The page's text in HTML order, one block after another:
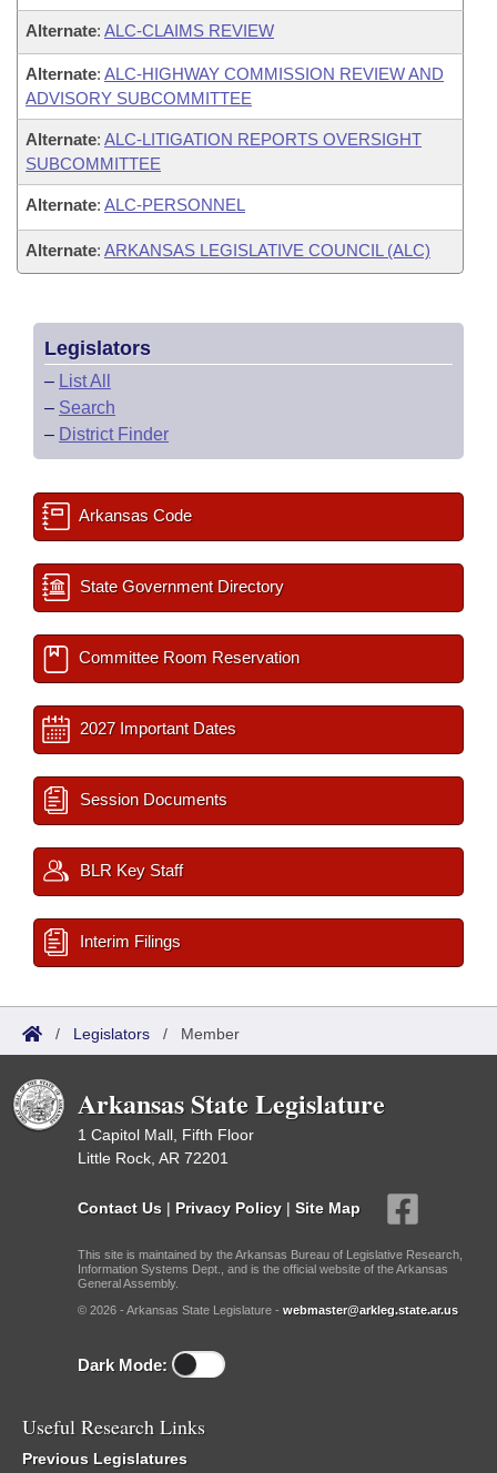
Alternate: ALC-CLAIMS REVIEW
Alternate: ALC-HIGHWAY COMMISSION REVIEW AND
ADVISORY SUBCOMMITTEE
Alternate: ALC-LITIGATION REPORTS OVERSIGHT
SUBCOMMITTEE
Alternate: ALC-PERSONNEL
Alternate: ARKANSAS LEGISLATIVE COUNCIL (ALC)
Legislators
– List All
– Search
– District Finder
Arkansas Code
State Government Directory
Committee Room Reservation
2027 Important Dates
Session Documents
BLR Key Staff
Interim Filings
/ Legislators / Member
Arkansas State Legislature
1 Capitol Mall, Fifth Floor
Little Rock, AR 72201
Contact Us | Privacy Policy | Site Map
This site is maintained by the Arkansas Bureau of Legislative Research,
Information Systems Dept., and is the official website of the Arkansas
General Assembly.
© 2026 - Arkansas State Legislature - webmaster@arkleg.state.ar.us
Dark Mode:
Useful Research Links
Previous Legislatures